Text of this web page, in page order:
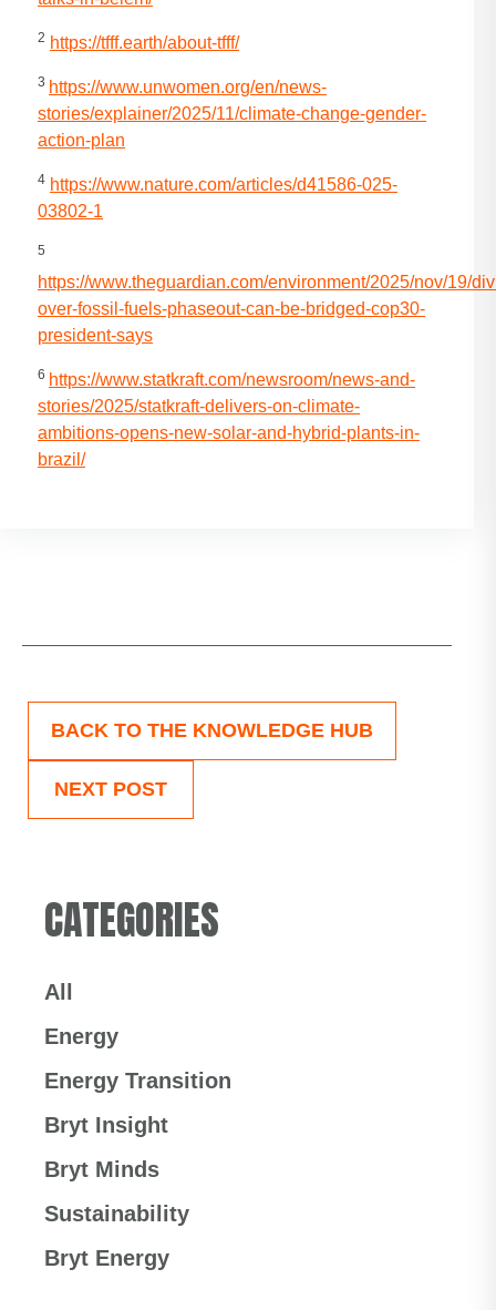
2 https://tfff.earth/about-tfff/
3 https://www.unwomen.org/en/news-
stories/explainer/2025/11/climate-change-gender-
action-plan
4 https://www.nature.com/articles/d41586-025-
03802-1
5
https://www.theguardian.com/environment/2025/nov/19/
over-fossil-fuels-phaseout-can-be-bridged-cop30-
president-says
6 https://www.statkraft.com/newsroom/news-and-
stories/2025/statkraft-delivers-on-climate-
ambitions-opens-new-solar-and-hybrid-plants-in-
brazil/
BACK TO THE KNOWLEDGE HUB
NEXT POST
CATEGORIES
All
Energy
Energy Transition
Bryt Insight
Bryt Minds
Sustainability
Bryt Energy